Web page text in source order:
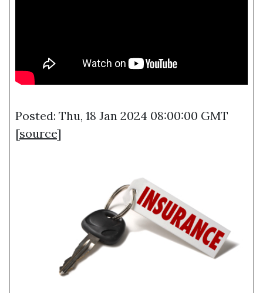
Posted: Thu, 18 Jan 2024 08:00:00 GMT
[source]